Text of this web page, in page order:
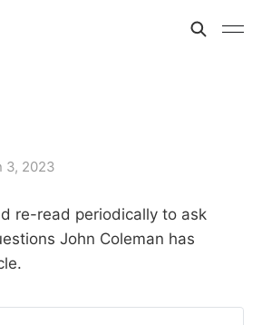
3, 2023
re-read periodically to ask
John Coleman has